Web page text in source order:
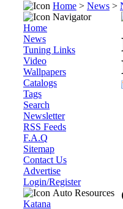
Home > News >
Navigator
Home
News
Tuning Links
Video
Wallpapers
Catalogs
Tags
Search
Newsletter
RSS Feeds
F.A.Q
Sitemap
Contact Us
Advertise
Login/Register
Auto Resources
Katana